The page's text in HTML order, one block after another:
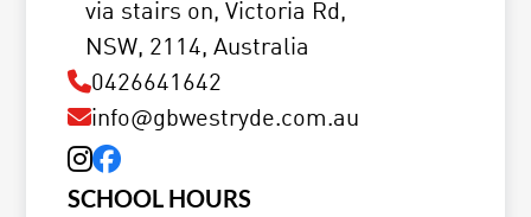
via stairs on, Victoria Rd,
NSW, 2114, Australia
0426641642
info@gbwestryde.com.au
SCHOOL HOURS